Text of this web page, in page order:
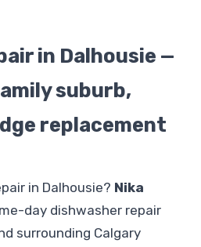
in Dalhousie —
suburb,
replacement
in Dalhousie? Nika
day dishwasher repair
surrounding Calgary